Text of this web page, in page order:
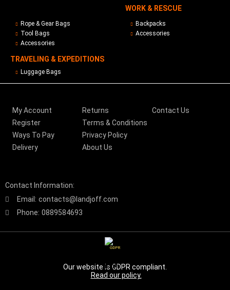
WORK & RESCUE
Rope & Gear Bags
Tool Bags
Accessories
TRAVELING & EXPEDITIONS
Luggage Bags
Backpacks
Accessories
My Account
Register
Ways To Pay
Delivery
Returns
Terms & Conditions
Privacy Policy
About Us
Contact Us
Contact Information:
Email: contacts@landjoff.com
Phone: 0889584693
GDPR
Our website is GDPR compliant.
Read our policy.